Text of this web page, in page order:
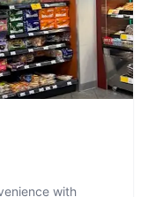
with